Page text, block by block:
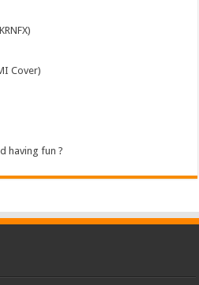
Cover)
having fun ?